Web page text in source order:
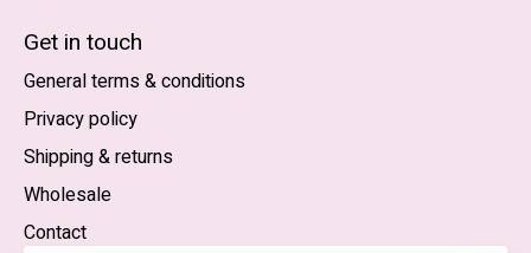
Get in touch
General terms & conditions
Privacy policy
Shipping & returns
Wholesale
Contact